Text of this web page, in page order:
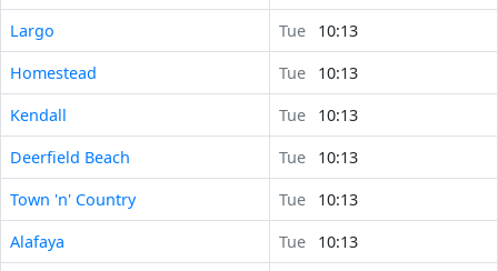
Largo
Tue
10:13
Homestead
Tue
10:13
Kendall
Tue
10:13
Deerfield Beach
Tue
10:13
Town 'n' Country
Tue
10:13
Alafaya
Tue 10:13